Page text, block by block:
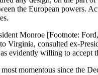
the European powers.
Monroe [Footnote:
Virginia, consulted ex-
evidently willing to
momentous since the